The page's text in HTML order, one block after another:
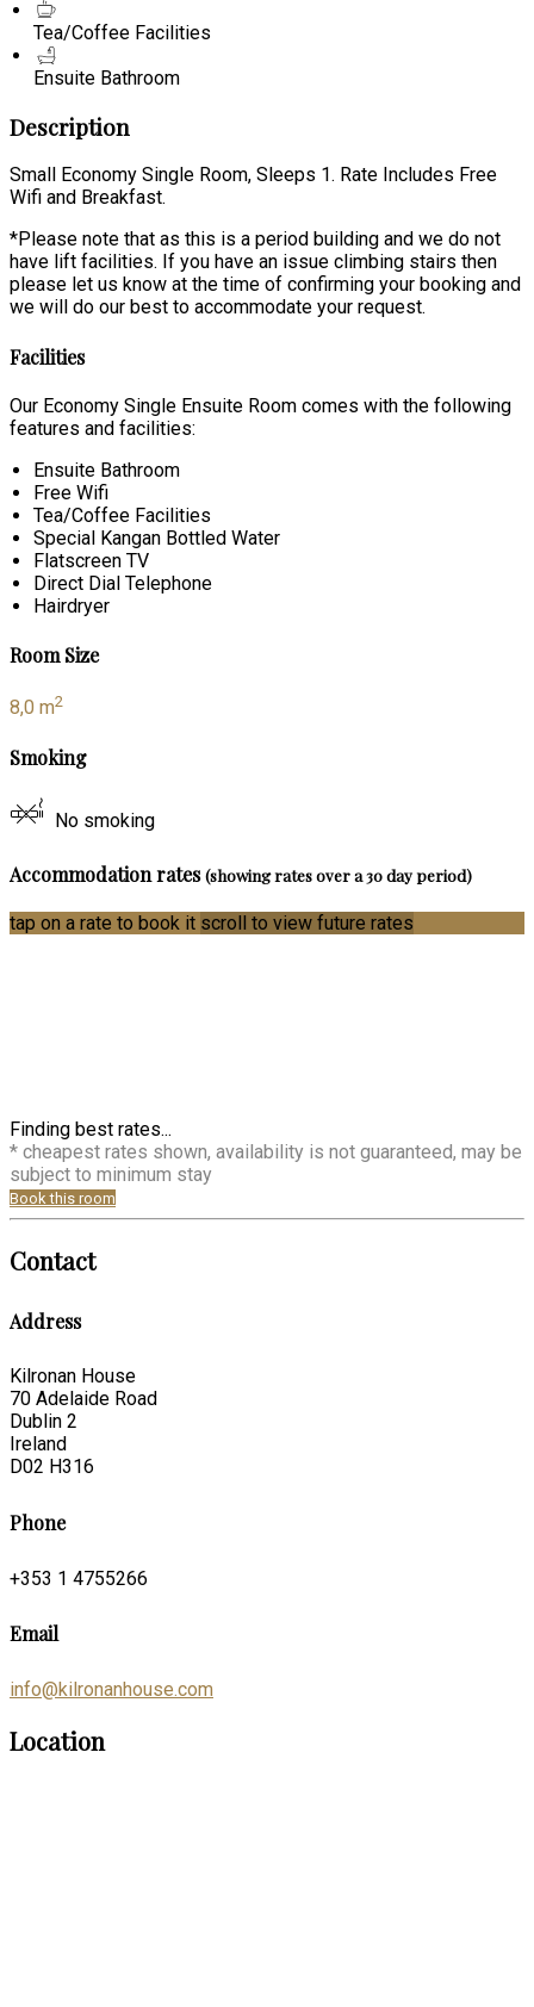
Tea/Coffee Facilities
Ensuite Bathroom
Description
Small Economy Single Room, Sleeps 1. Rate Includes Free
Wifi and Breakfast.
*Please note that as this is a period building and we do not
have lift facilities. If you have an issue climbing stairs then
please let us know at the time of confirming your booking and
we will do our best to accommodate your request.
Facilities
Our Economy Single Ensuite Room comes with the following
features and facilities:
Ensuite Bathroom
Free Wifi
Tea/Coffee Facilities
Special Kangan Bottled Water
Flatscreen TV
Direct Dial Telephone
Hairdryer
Room Size
8,0 m2
Smoking
No smoking
Accommodation rates(showing rates over a 30 day period)
tap on a rate to book it scroll to view future rates
Finding best rates...
* cheapest rates shown, availability is not guaranteed, may be
subject to minimum stay
Book this room
Contact
Address
Kilronan House
70 Adelaide Road
Dublin 2
Ireland
D02 H316
Phone
+353 1 4755266
Email
info@kilronanhouse.com
Location